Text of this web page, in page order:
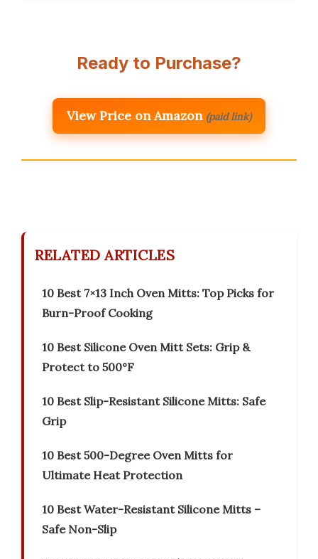
Ready to Purchase?
View Price on Amazon (paid link)
RELATED ARTICLES
10 Best 7×13 Inch Oven Mitts: Top Picks for
Burn-Proof Cooking
10 Best Silicone Oven Mitt Sets: Grip &
Protect to 500°F
10 Best Slip-Resistant Silicone Mitts: Safe
Grip
10 Best 500-Degree Oven Mitts for
Ultimate Heat Protection
10 Best Water-Resistant Silicone Mitts –
Safe Non-Slip